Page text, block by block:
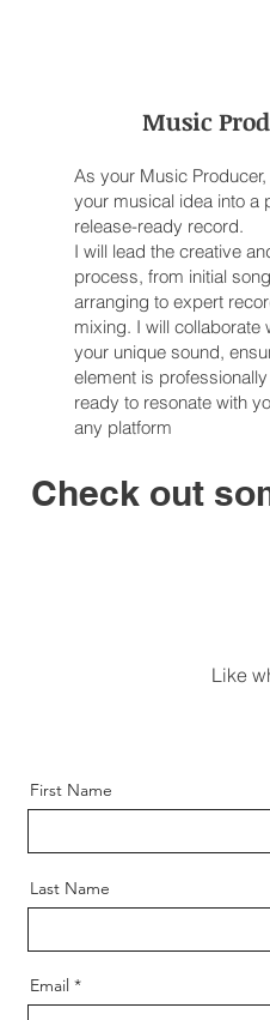
Music
As your Music
your musical idea into a
release-ready record.
I will lead the creative
process, from initial
arranging to expert
mixing. I will collaborate
your unique sound,
element is
ready to resonate with
any platform
Check out
Like
First Name
Last Name
Email